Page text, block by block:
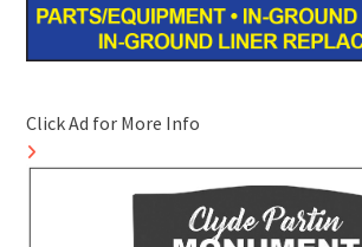
Click Ad for More Info